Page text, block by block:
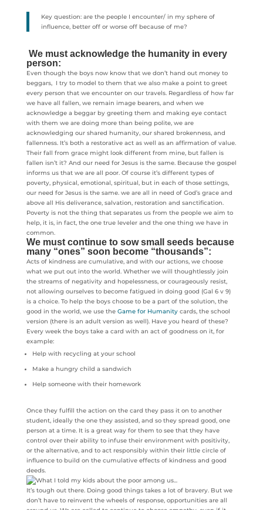
Key question: are the people I encounter/ in my sphere of
influence, better off or worse off because of me?
We must acknowledge the humanity in every
person:
Even though the boys now know that we don’t hand out money to
beggars, I try to model to them that we also make a point to greet
every person that we encounter on our travels. Regardless of how far
we have all fallen, we remain image bearers, and when we
acknowledge a beggar by greeting them and making eye contact
with them we are doing more than being polite, we are
acknowledging our shared humanity, our shared brokenness, and
fallenness. It’s both a restorative act as well as an affirmation of value.
Their fall from grace might look different from mine, but fallen is
fallen isn’t it? And our need for Jesus is the same. Because the gospel
informs us that we are all poor. Of course it’s different types of
poverty, physical, emotional, spiritual, but in each of those settings,
our need for Jesus is the same. we are all in need of God’s grace and
above all His deliverance, salvation, restoration and sanctification.
Poverty is not the thing that separates us from the people we aim to
help, it is, in fact, the one true leveler and the one thing we have in
common.
We must continue to sow small seeds because
many “ones” soon become “thousands”:
Acts of kindness are cumulative, and with our actions, we choose
what we put out into the world. Whether we will thoughtlessly join
the streams of negativity and hopelessness, or courageously resist,
not allowing ourselves to become fatigued in doing good (Gal 6 v 9)
is a choice. To help the boys choose to be a part of the solution, the
good in the world, we use the Game for Humanitycards, the school
version (there is an adult version as well). Have you heard of these?
Every week the boys take a card with an act of goodness on it, for
example:
Help with recycling at your school
Make a hungry child a sandwich
Help someone with their homework
Once they fulfill the action on the card they pass it on to another
student, ideally the one they assisted, and so they spread good, one
person at a time. It is a great way for them to see that they have
control over their ability to infuse their environment with positivity,
or the alternative, and to act responsibly within their little circle of
influence to build on the cumulative effects of kindness and good
deeds.
It’s tough out there. Doing good things takes a lot of bravery. But we
don’t have to reinvent the wheels of response, opportunities are all